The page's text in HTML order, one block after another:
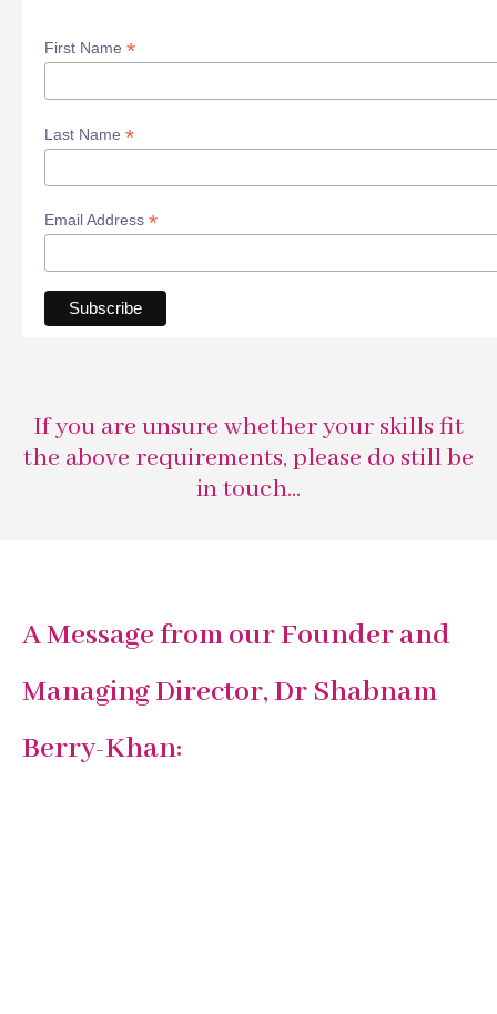
First Name *
Last Name *
Email Address *
If you are unsure whether your skills fit
the above requirements, please do still be
in touch...
A Message from our Founder and
Managing Director, Dr Shabnam
Berry-Khan: